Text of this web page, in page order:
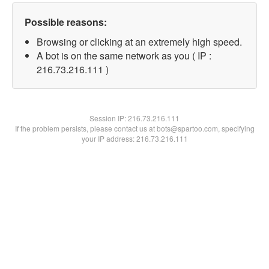
Possible reasons:
Browsing or clicking at an extremely high speed.
A bot is on the same network as you ( IP :
216.73.216.111 )
Session IP:216.73.216.111
If the problem persists, please contact us at bots@spartoo.com, specifying
your IP address: 216.73.216.111